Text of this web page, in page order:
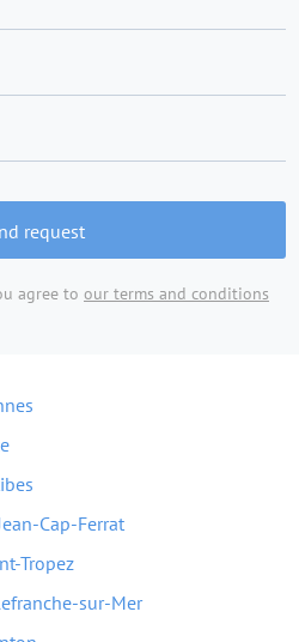
request
agree to our terms and conditions
Cap-Ferrat
Tropez
sur-Mer